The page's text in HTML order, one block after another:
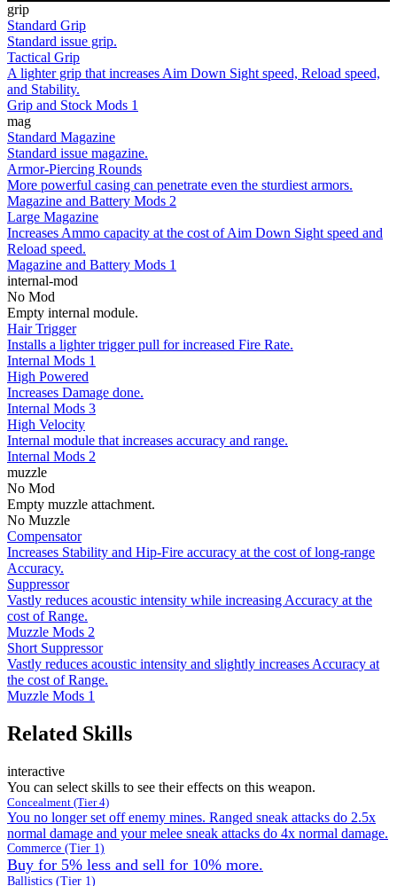
grip
Standard Grip
Standard issue grip.
Tactical Grip
A lighter grip that increases Aim Down Sight speed, Reload speed,
and Stability.
Grip and Stock Mods 1
mag
Standard Magazine
Standard issue magazine.
Armor-Piercing Rounds
More powerful casing can penetrate even the sturdiest armors.
Magazine and Battery Mods 2
Large Magazine
Increases Ammo capacity at the cost of Aim Down Sight speed and
Reload speed.
Magazine and Battery Mods 1
internal-mod
No Mod
Empty internal module.
Hair Trigger
Installs a lighter trigger pull for increased Fire Rate.
Internal Mods 1
High Powered
Increases Damage done.
Internal Mods 3
High Velocity
Internal module that increases accuracy and range.
Internal Mods 2
muzzle
No Mod
Empty muzzle attachment.
No Muzzle
Compensator
Increases Stability and Hip-Fire accuracy at the cost of long-range
Accuracy.
Suppressor
Vastly reduces acoustic intensity while increasing Accuracy at the
cost of Range.
Muzzle Mods 2
Short Suppressor
Vastly reduces acoustic intensity and slightly increases Accuracy at
the cost of Range.
Muzzle Mods 1
Related Skills
interactive
You can select skills to see their effects on this weapon.
Concealment (Tier 4)
You no longer set off enemy mines. Ranged sneak attacks do 2.5x
normal damage and your melee sneak attacks do 4x normal damage.
Commerce (Tier 1)
Buy for 5% less and sell for 10% more.
Ballistics (Tier 1)